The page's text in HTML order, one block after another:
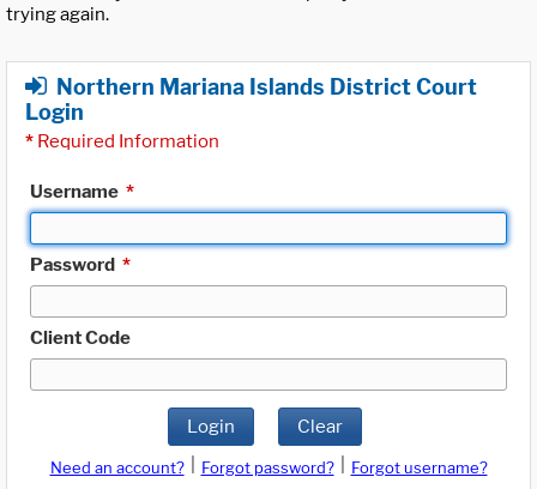
trying again.
Northern Mariana Islands District Court
Login
* Required Information
Username *
Password *
Client Code
Login Clear
Need an account? Forgot password?
Forgot username?